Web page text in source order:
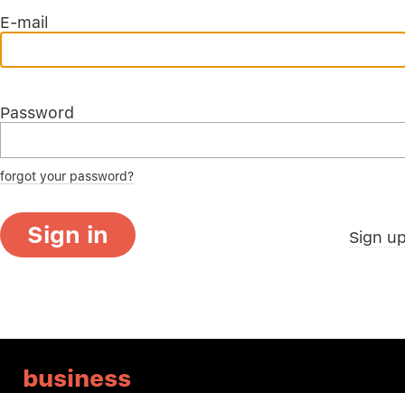
E-mail
Password
forgot your password?
Sign in Sign
business